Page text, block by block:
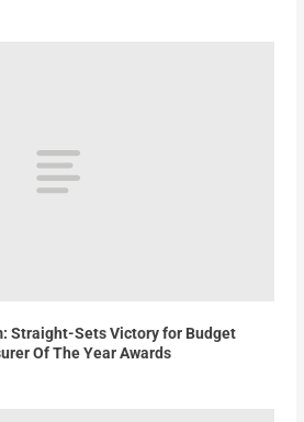
Straight-Sets Victory for Budget
Of The Year Awards